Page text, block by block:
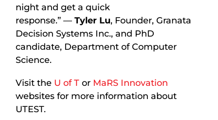
night and get a quick
response.” —Tyler Lu, Founder, Granata
Decision Systems Inc., and PhD
candidate, Department of Computer
Science.
Visit the U of T or MaRS Innovation
websites for more information about
UTEST.